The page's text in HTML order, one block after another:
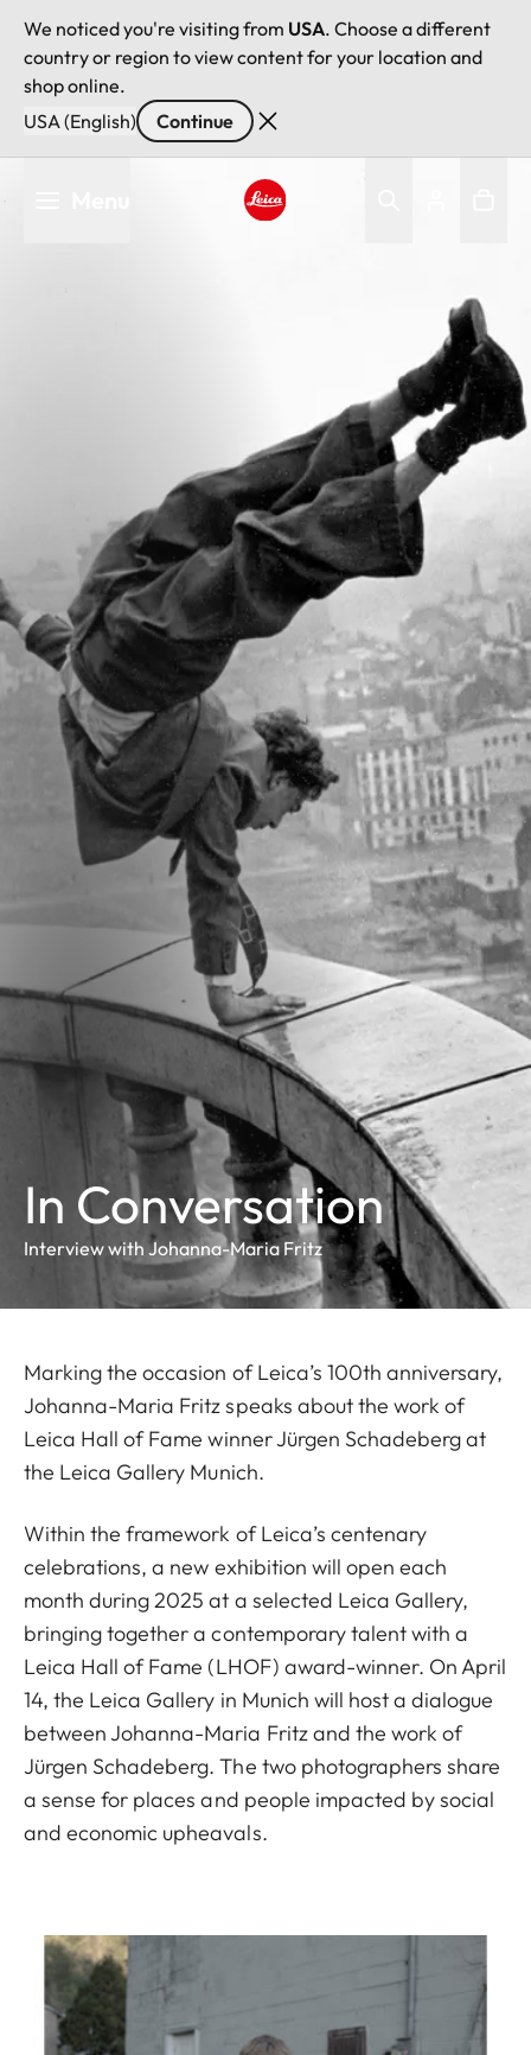
We noticed you're visiting from USA. Choose a different
country or region to view content for your location and
shop online.
USA (English)
Continue
to
In Conversation
Interview with Johanna-Maria Fritz
Marking the occasion of Leica’s 100th anniversary,
Johanna-Maria Fritz speaks about the work of
Leica Hall of Fame winner Jürgen Schadeberg at
the Leica Gallery Munich.
Within the framework of Leica’s centenary
celebrations, a new exhibition will open each
month during 2025 at a selected Leica Gallery,
bringing together a contemporary talent with a
Leica Hall of Fame (LHOF) award-winner. On April
14, the Leica Gallery in Munich will host a dialogue
between Johanna-Maria Fritz and the work of
Jürgen Schadeberg. The two photographers share
a sense for places and people impacted by social
and economic upheavals.